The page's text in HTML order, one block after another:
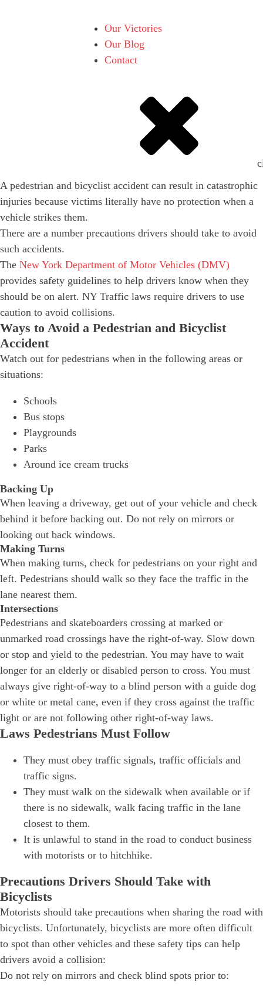
Our Victories
Our Blog
Contact
A pedestrian and bicyclist accident can result in catastrophic
injuries because victims literally have no protection when a
vehicle strikes them.
There are a number precautions drivers should take to avoid
such accidents.
The New York Department of Motor Vehicles (DMV)
provides safety guidelines to help drivers know when they
should be on alert. NY Traffic laws require drivers to use
caution to avoid collisions.
Ways to Avoid a Pedestrian and Bicyclist
Accident
Watch out for pedestrians when in the following areas or
situations:
Schools
Bus stops
Playgrounds
Parks
Around ice cream trucks
Backing Up
When leaving a driveway, get out of your vehicle and check
behind it before backing out. Do not rely on mirrors or
looking out back windows.
Making Turns
When making turns, check for pedestrians on your right and
left. Pedestrians should walk so they face the traffic in the
lane nearest them.
Intersections
Pedestrians and skateboarders crossing at marked or
unmarked road crossings have the right-of-way. Slow down
or stop and yield to the pedestrian. You may have to wait
longer for an elderly or disabled person to cross. You must
always give right-of-way to a blind person with a guide dog
or white or metal cane, even if they cross against the traffic
light or are not following other right-of-way laws.
Laws Pedestrians Must Follow
They must obey traffic signals, traffic officials and
traffic signs.
They must walk on the sidewalk when available or if
there is no sidewalk, walk facing traffic in the lane
closest to them.
It is unlawful to stand in the road to conduct business
with motorists or to hitchhike.
Precautions Drivers Should Take with
Bicyclists
Motorists should take precautions when sharing the road with
bicyclists. Unfortunately, bicyclists are more often difficult
to spot than other vehicles and these safety tips can help
drivers avoid a collision:
Do not rely on mirrors and check blind spots prior to: